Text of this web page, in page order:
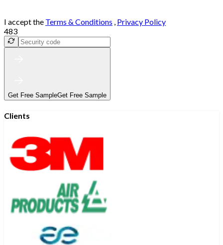
I accept the Terms & Conditions , Privacy Policy
483
Get Free SampleGet Free Sample
Clients